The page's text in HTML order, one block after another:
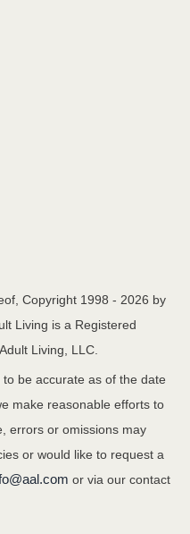
Copyright 1998 - 2026 by
Living is a Registered
Living, LLC.
be accurate as of the date
make reasonable efforts to
errors or omissions may
or would like to request a
or via our contact